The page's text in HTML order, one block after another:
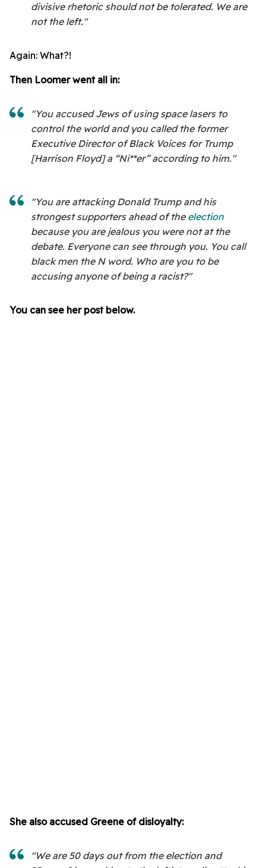
divisive rhetoric should not be tolerated. We are
not the left."
Again: What?!
Then Loomer went all in:
"You accused Jews of using space lasers to
control the world and you called the former
Executive Director of Black Voices for Trump
[Harrison Floyd] a “Ni**er” according to him."
"You are attacking Donald Trump and his
strongest supporters ahead of the election
because you are jealous you were not at the
debate. Everyone can see through you. You call
black men the N word. Who are you to be
accusing anyone of being a racist?"
You can see her post below.
She also accused Greene of disloyalty:
"We are 50 days out from the election and